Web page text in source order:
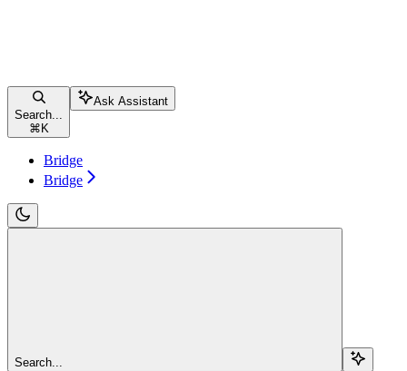
Search...
⌘ K
Ask Assistant
Bridge
Bridge
Search...